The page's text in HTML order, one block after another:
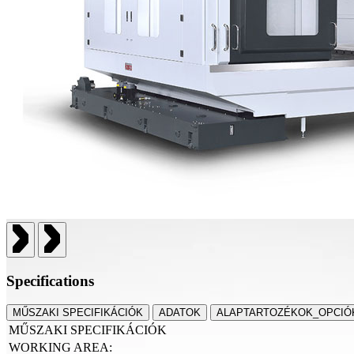
Specifications
MŰSZAKI SPECIFIKÁCIÓK ADATOK
MŰSZAKI SPECIFIKÁCIÓK
WORKING AREA: